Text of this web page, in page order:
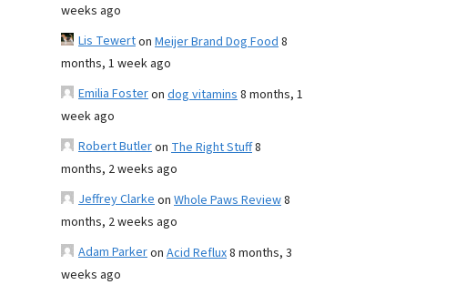
weeks ago
Lis Tewerton Meijer Brand Dog Food8
months, 1 week ago
Emilia Fosteron dog vitamins8 months, 1
week ago
Robert Butleron The Right Stuff8
months, 2 weeks ago
Jeffrey Clarkeon Whole Paws Review8
months, 2 weeks ago
Adam Parkeron Acid Reflux8 months, 3
weeks ago